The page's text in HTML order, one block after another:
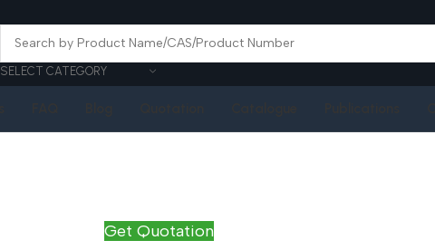
SELECT CATEGORY
Get Quotation